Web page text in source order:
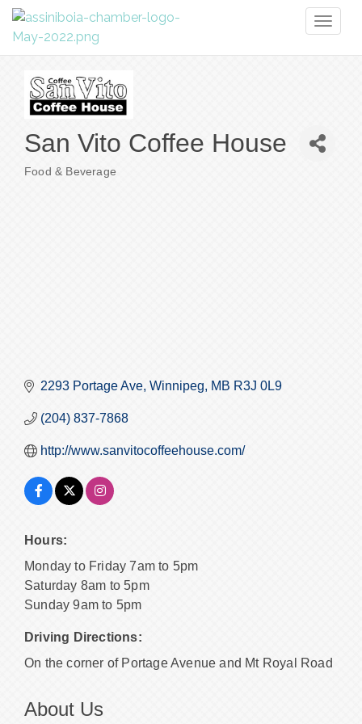
San Vito Coffee House
Food & Beverage
2293 Portage Ave Winnipeg MB R3J 0L9
(204) 837-7868
http://www.sanvitocoffeehouse.com/
Hours:
Monday to Friday 7am to 5pm
Saturday 8am to 5pm
Sunday 9am to 5pm
Driving Directions:
On the corner of Portage Avenue and Mt Royal Road
About Us